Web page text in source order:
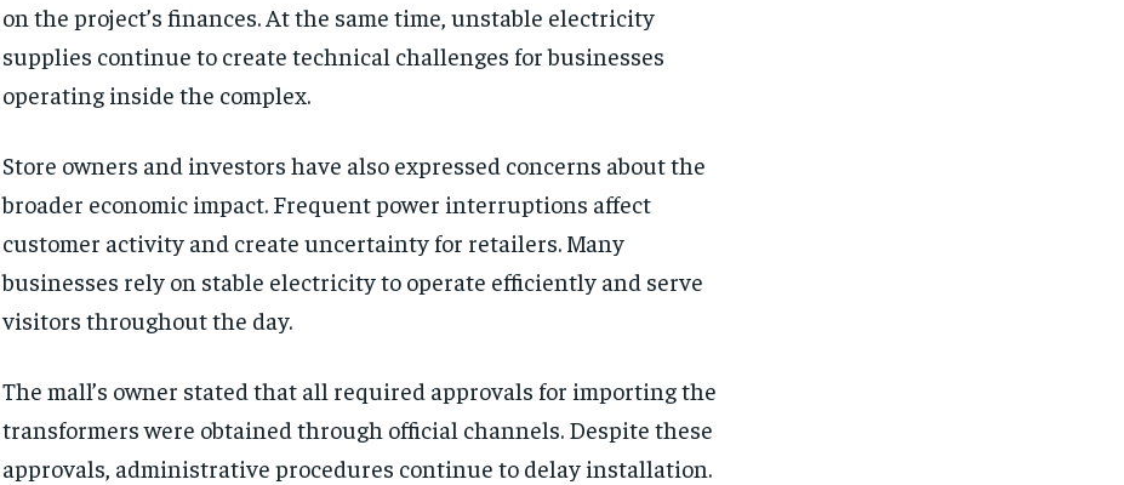
on the project’s finances. At the same time, unstable electricity
supplies continue to create technical challenges for businesses
operating inside the complex.
Store owners and investors have also expressed concerns about the
broader economic impact. Frequent power interruptions affect
customer activity and create uncertainty for retailers. Many
businesses rely on stable electricity to operate efficiently and serve
visitors throughout the day.
The mall’s owner stated that all required approvals for importing the
transformers were obtained through official channels. Despite these
approvals, administrative procedures continue to delay installation.